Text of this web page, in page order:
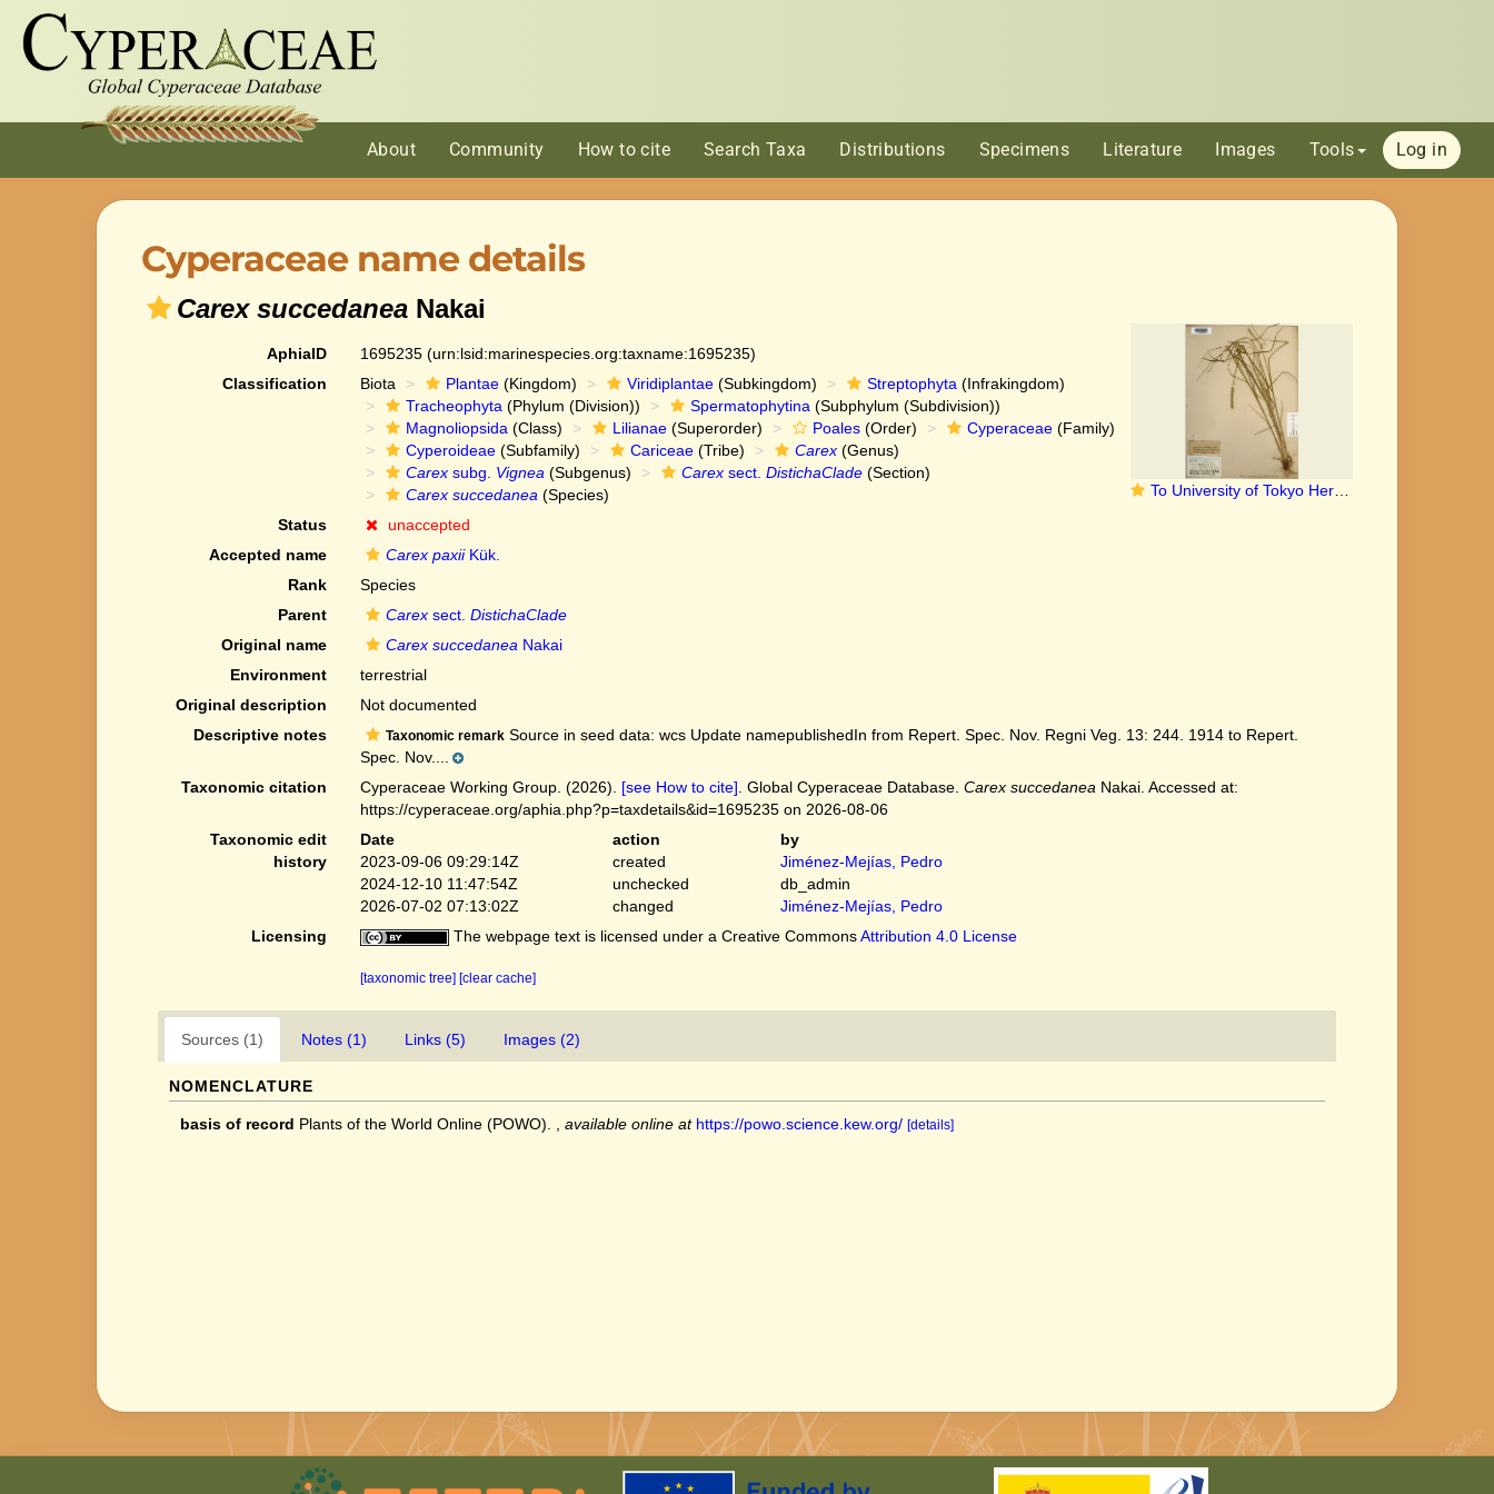
About Community How to cite Search Taxa Distributions Specimens Literature Images Tools Log in
Cyperaceae name details
Carex succedanea Nakai
To University of Tokyo Herbarium (Carex succedanea type TI00010264)
AphiaID 1695235 (urn:lsid:marinespecies.org:taxname:1695235)
Classification
Biota Plantae(Kingdom) Viridiplantae(Subkingdom) Streptophyta (Infrakingdom)
Tracheophyta (Phylum (Division)) Spermatophytina (Subphylum (Subdivision))
Magnoliopsida (Class) Lilianae(Superorder) Poales(Order) Cyperaceae(Family)
Cyperoideae(Subfamily) Cariceae(Tribe) Carex(Genus)
Carexsubg. Vignea (Subgenus) Carexsect. DistichaClade(Section)
Carex succedanea (Species)
Status
unaccepted
Accepted name
Carex paxiiKük.
Rank
Species
Parent
Carexsect. DistichaClade
Original name
Carex succedanea Nakai
Environment
terrestrial
Original description
Not documented
Descriptive notes
Taxonomic remarkSource in seed data: wcs Update namepublishedIn from Repert. Spec. Nov. Regni Veg. 13: 244. 1914 to Repert.
Spec. Nov....
Taxonomic citation
Cyperaceae Working Group. (2026). [see How to cite] . Global Cyperaceae Database. Carex succedanea Nakai. Accessed at:
https://cyperaceae.org/aphia.php?p=taxdetails&id=1695235 on 2026-08-06
Taxonomic edit
history
Date action
by
2023-09-06 09:29:14Z
created
Jiménez-Mejías, Pedro
2024-12-10 11:47:54Z
unchecked
db_admin
2026-07-02 07:13:02Z
changed
Jiménez-Mejías, Pedro
Licensing
The webpage text is licensed under a Creative CommonsAttribution 4.0 License
[taxonomic tree] [clear cache]
Sources (1) Notes (1) Links (5) Images (2)
NOMENCLATURE
basis of record Plants of the World Online (POWO). available online at https://powo.science.kew.org/ [details]